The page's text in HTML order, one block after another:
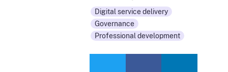
Digital service delivery
Governance
Professional development